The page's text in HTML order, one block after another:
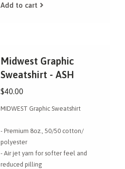
Add to cart
Midwest Graphic
Sweatshirt - ASH
$40.00
MIDWEST Graphic Sweatshirt
- Premium 8oz., 50/50 cotton/
polyester
- Air jet yarn for softer feel and
reduced pilling